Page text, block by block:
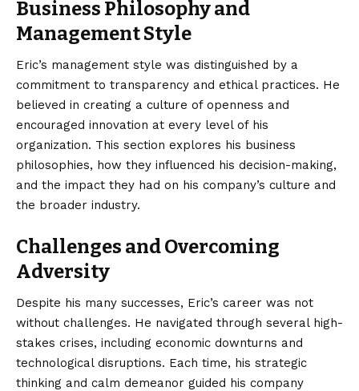
Business Philosophy and
Management Style
Eric’s management style was distinguished by a
commitment to transparency and ethical practices. He
believed in creating a culture of openness and
encouraged innovation at every level of his
organization. This section explores his business
philosophies, how they influenced his decision-making,
and the impact they had on his company’s culture and
the broader industry.
Challenges and Overcoming
Adversity
Despite his many successes, Eric’s career was not
without challenges. He navigated through several high-
stakes crises, including economic downturns and
technological disruptions. Each time, his strategic
thinking and calm demeanor guided his company